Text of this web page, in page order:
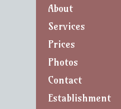
About
Services
Prices
Photos
Contact
Establishment